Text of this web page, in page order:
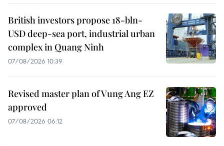
British investors propose 18-bln-
USD deep-sea port, industrial urban
complex in Quang Ninh
07/08/2026 10:39
Revised master plan of Vung Ang EZ
approved
07/08/2026 06:12